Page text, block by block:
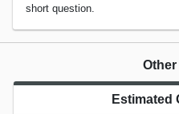
short question.
Estimated